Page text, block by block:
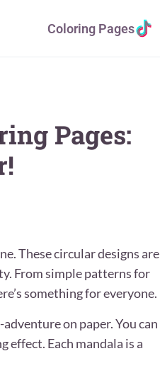
Coloring Pages
Pages:
These circular designs are
From simple patterns for
something for everyone.
on paper. You can
effect. Each mandala is a